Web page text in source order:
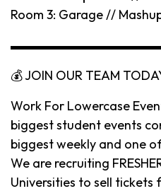
Room 3: Garage //
💰 JOIN OUR TEAM
Work For Lowercase
biggest student events
biggest weekly and one
We are recruiting
Universities to sell tickets